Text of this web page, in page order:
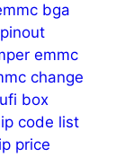
bga
emmc
change
box
code list
price